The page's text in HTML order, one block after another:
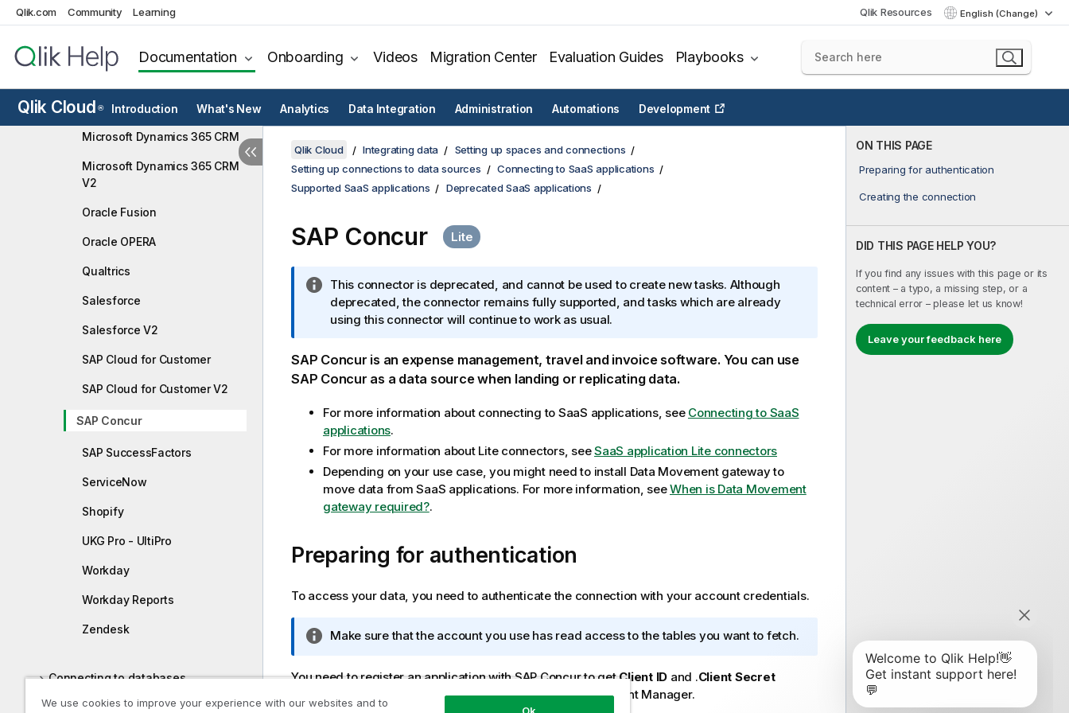
Qlik.com Community Learning Qlik Resources English (Change)
Documentation Onboarding Videos Migration Center Evaluation Guides Playbooks
Qlik Cloud ® Introduction What's New Analytics Data Integration Administration Automations Development
Jira Cloud Platform
Microsoft Azure Active
Directory
Microsoft Dynamics 365 CRM
Microsoft Dynamics 365 CRM
V2
Oracle Fusion
Oracle OPERA
Qualtrics
Salesforce
Salesforce V2
SAP Cloud for Customer
SAP Cloud for Customer V2
SAP Concur
SAP SuccessFactors
ServiceNow
Shopify
UKG Pro - UltiPro
Workday
Workday Reports
Zendesk
Connecting to databases
Connecting to SAP sources
ON THIS PAGE
Preparing for authentication
Creating the connection
DID THIS PAGE HELP YOU?
If you find any issues with this page or its
content – a typo, a missing step, or a
technical error – please let us know!
Leave your feedback here
Qlik Cloud Integrating data
Setting up spaces and connections
Setting up connections to data sources
Connecting to SaaS applications
Supported SaaS applications
Deprecated SaaS applications
SAP Concur
I
n
f
r
t
i
o
n
n
o
t
This connector is deprecated, and cannot be used to create new tasks. Although
deprecated, the connector remains fully supported, and tasks which are already
using this connector will continue to work as usual.
SAP Concur is an expense management, travel and invoice software. You can use
SAP Concur as a data source when landing or replicating data.
For more information about connecting to SaaS applications, see Connecting to SaaS
applications.
For more information about Lite connectors, seeSaaS application Lite connectors
Depending on your use case, you might need to install Data Movement gatewayto
move data from SaaS applications. For more information, seeWhen is Data Movement
gateway required?.
Preparing for authentication
To access your data, you need to authenticate the connection with your account credentials.
I
r
Make sure that the account you use has read access to the tables you want to fetch.
You need to register an application with SAP Concur to getClient ID and .Client Secret
Contact your Partner Enablement Manager or Partner Account Manager.
We use cookies to improve your experience with our websites and to